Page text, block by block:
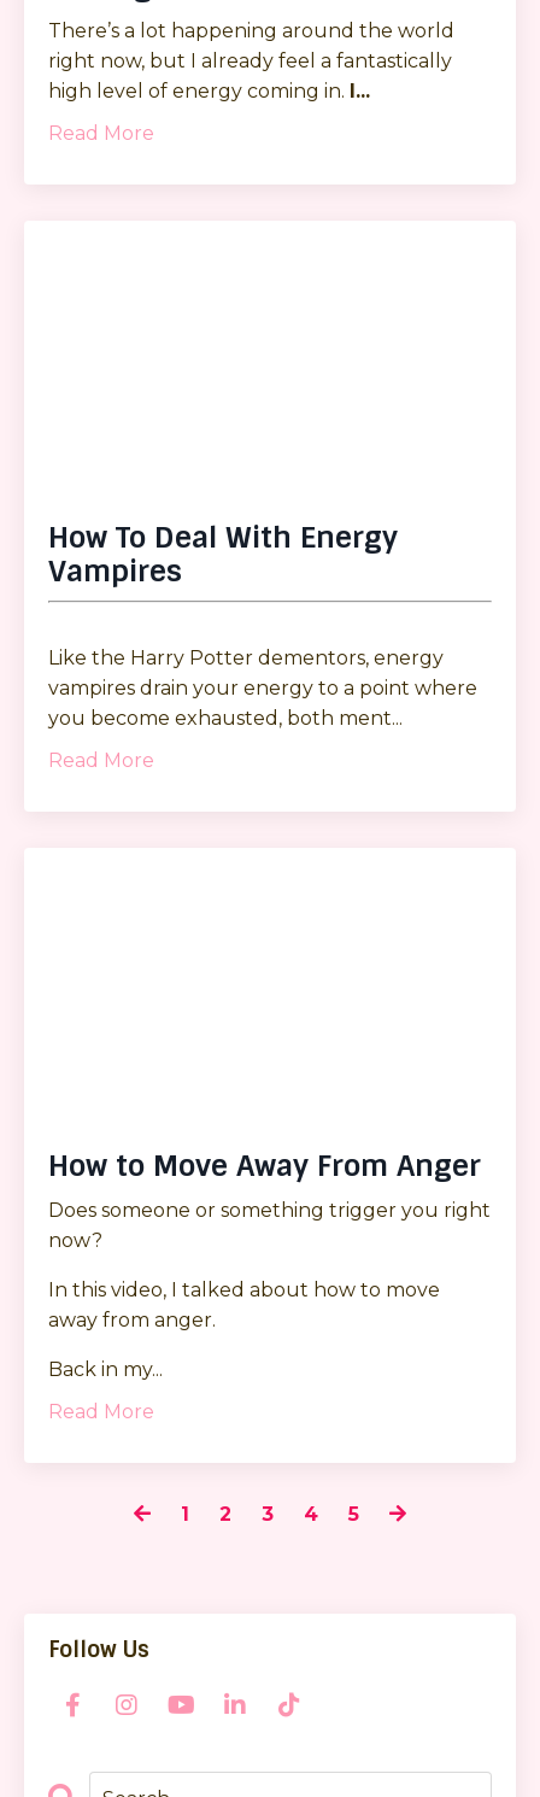
There’s a lot happening around the world
right now, but I already feel a fantastically
high level of energy coming in. I...
Read More
How To Deal With Energy
Vampires
Like the Harry Potter dementors, energy
vampires drain your energy to a point where
you become exhausted, both ment...
Read More
How to Move Away From Anger
Does someone or something trigger you right
now?
In this video, I talked about how to move
away from anger.
Back in my...
Read More
1 2 3 4 5
Follow Us